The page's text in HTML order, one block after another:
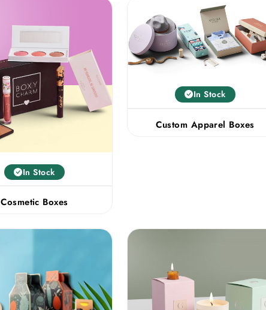
In Stock
Cosmetic Boxes
In Stock
Custom Apparel Boxes